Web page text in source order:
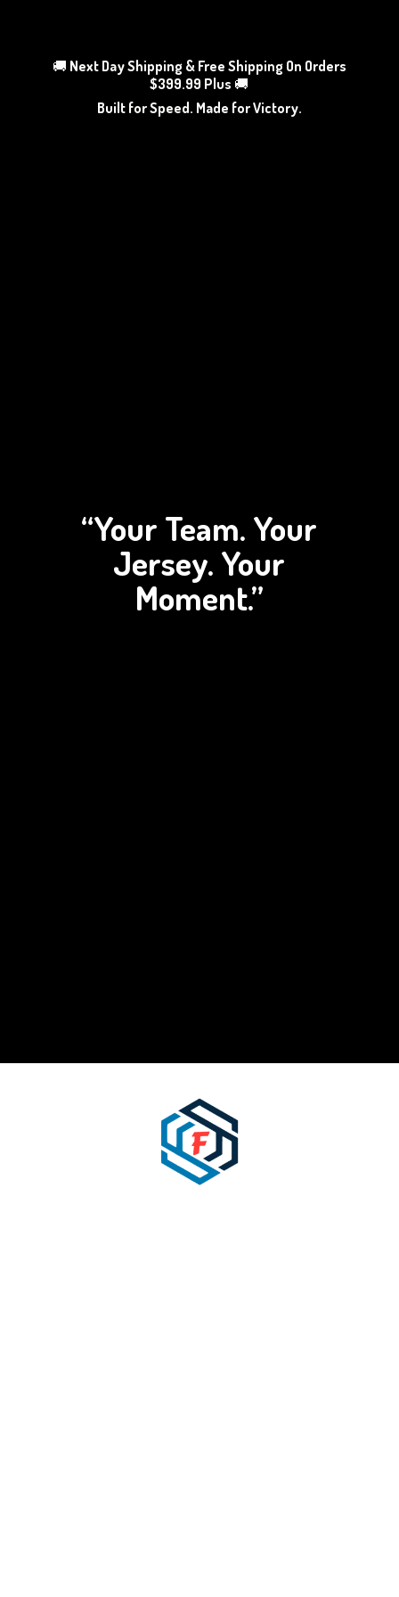
“Your Team. Your
Jersey. Your
Moment.”
🚚 Next Day Shipping & Free Shipping On Orders
$399.99 Plus 🚚
Built for Speed. Made for Victory.